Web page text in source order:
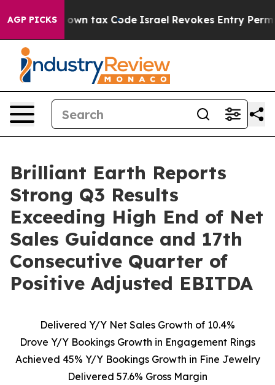
AGP PICKS
tax Code Israel Revokes Entry Permits For
Brilliant Earth Reports
Strong Q3 Results
Exceeding High End of Net
Sales Guidance and 17th
Consecutive Quarter of
Positive Adjusted EBITDA
Delivered Y/Y Net Sales Growth of 10.4%
Drove Y/Y Bookings Growth in Engagement Rings
Achieved 45% Y/Y Bookings Growth in Fine Jewelry
Delivered 57.6% Gross Margin